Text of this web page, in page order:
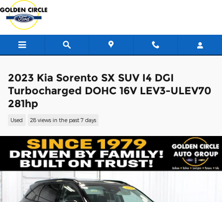
Skip to main content
2023 Kia Sorento SX SUV I4 DGI
Turbocharged DOHC 16V LEV3-ULEV70
281hp
Used 28 views in the past 7 days